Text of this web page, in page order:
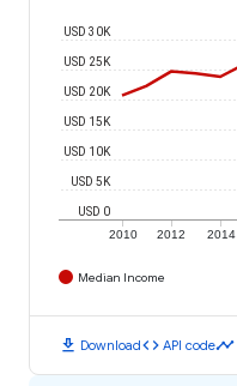
2010 2012 2014
USD 0
USD 5K
USD 10K
USD 15K
USD 20K
USD 25K
USD 30K
Median Income
download Downloadcode API codetimeline